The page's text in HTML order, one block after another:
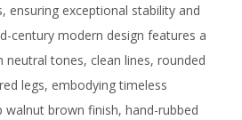
ensuring exceptional stability and
century modern design features a
tones, clean lines, rounded
legs, embodying timeless
walnut brown finish, hand-rubbed